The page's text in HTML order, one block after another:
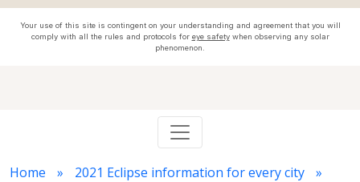
Your use of this site is contingent on your understanding and agreement that you will
comply with all the rules and protocols for eye safetywhen observing any solar
phenomenon.
Home
2021 Eclipse information for every city